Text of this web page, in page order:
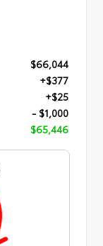
$66,044
+$377
+$25
- $1,000
$65,446